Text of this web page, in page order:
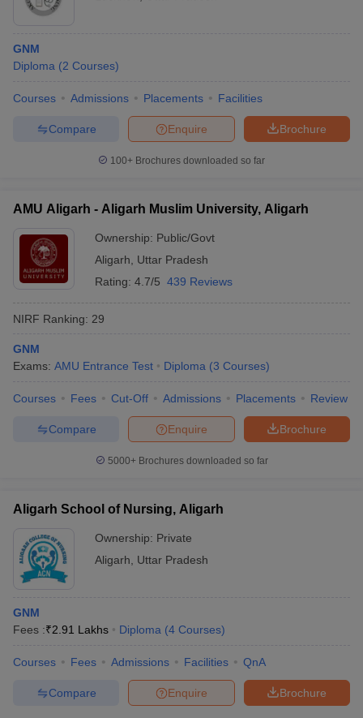
GNM
Diploma (2 Courses)
Courses Admissions Placements Facilities
Brochure
Enquire
Compare
100+ Brochures downloaded so far
AMU Aligarh - Aligarh Muslim University, Aligarh
Ownership: Public/Govt
Aligarh
Uttar Pradesh
Rating: 4.7/5 439 Reviews
NIRF Ranking: 29
GNM
Exams: AMU Entrance Test Diploma (3 Courses)
Courses Fees Cut-Off Admissions Placements Review
Brochure
Enquire
Compare
5000+Brochures downloaded so far
Aligarh School of Nursing, Aligarh
Ownership: Private
Aligarh
Uttar Pradesh
GNM
Fees :₹2.91 Lakhs Diploma (4 Courses)
Courses Fees Admissions Facilities QnA
Brochure
Enquire
Compare